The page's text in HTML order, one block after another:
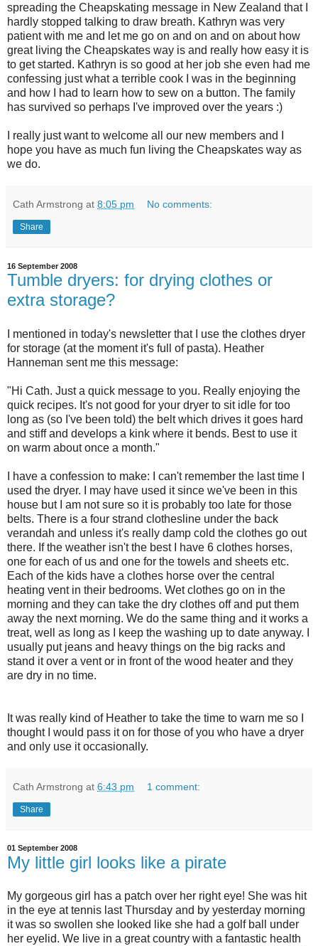
spreading the Cheapskating message in New Zealand that I
hardly stopped talking to draw breath. Kathryn was very
patient with me and let me go on and on and on about how
great living the Cheapskates way is and really how easy it is
to get started. Kathryn is so good at her job she even had me
confessing just what a terrible cook I was in the beginning
and how I had to learn how to sew on a button. The family
has survived so perhaps I've improved over the years :)
I really just want to welcome all our new members and I
hope you have as much fun living the Cheapskates way as
we do.
Cath Armstrong at 8:05 pm No comments:
Share
16 September 2008
Tumble dryers: for drying clothes or
extra storage?
I mentioned in today's newsletter that I use the clothes dryer
for storage (at the moment it's full of pasta). Heather
Hanneman sent me this message:
"Hi Cath. Just a quick message to you. Really enjoying the
quick recipes. It's not good for your dryer to sit idle for too
long as (so I've been told) the belt which drives it goes hard
and stiff and develops a kink where it bends. Best to use it
on warm about once a month."
I have a confession to make: I can't remember the last time I
used the dryer. I may have used it since we've been in this
house but I am not sure so it is probably too late for those
belts. There is a four strand clothesline under the back
verandah and unless it's really damp cold the clothes go out
there. If the weather isn't the best I have 6 clothes horses,
one for each of us and one for the towels and sheets etc.
Each of the kids have a clothes horse over the central
heating vent in their bedrooms. Wet clothes go on in the
morning and they can take the dry clothes off and put them
away the next morning. We do the same thing and it works a
treat, well as long as I keep the washing up to date anyway. I
usually put jeans and heavy things on the big racks and
stand it over a vent or in front of the wood heater and they
are dry in no time.
It was really kind of Heather to take the time to warn me so I
thought I would pass it on for those of you who have a dryer
and only use it occasionally.
Cath Armstrong at 6:43 pm 1 comment:
Share
01 September 2008
My little girl looks like a pirate
My gorgeous girl has a patch over her right eye! She was hit
in the eye at tennis last Thursday and by yesterday morning
it was so swollen she looked like she had a golf ball under
her eyelid. We live in a great country with a fantastic health